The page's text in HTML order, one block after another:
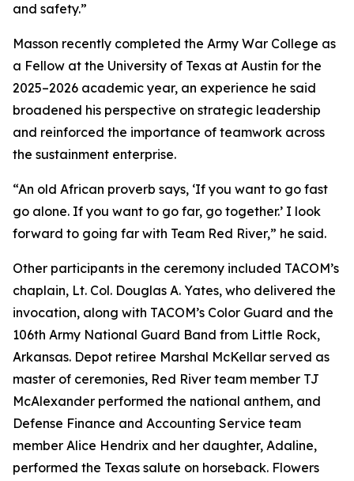
and safety.”
Masson recently completed the Army War College as
a Fellow at the University of Texas at Austin for the
2025–2026 academic year, an experience he said
broadened his perspective on strategic leadership
and reinforced the importance of teamwork across
the sustainment enterprise.
“An old African proverb says, ‘If you want to go fast
go alone. If you want to go far, go together.’ I look
forward to going far with Team Red River,” he said.
Other participants in the ceremony included TACOM’s
chaplain, Lt. Col. Douglas A. Yates, who delivered the
invocation, along with TACOM’s Color Guard and the
106th Army National Guard Band from Little Rock,
Arkansas. Depot retiree Marshal McKellar served as
master of ceremonies, Red River team member TJ
McAlexander performed the national anthem, and
Defense Finance and Accounting Service team
member Alice Hendrix and her daughter, Adaline,
performed the Texas salute on horseback. Flowers